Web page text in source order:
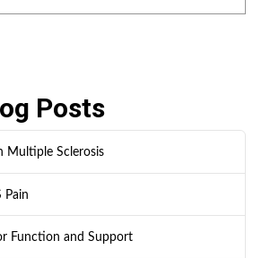
Posts
Multiple Sclerosis
Pain
Function and Support